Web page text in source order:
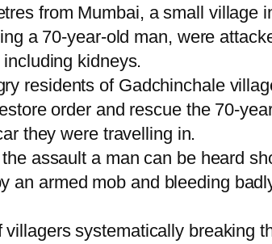
from Mumbai, a small village
a 70-year-old man, were
kidneys.
residents of Gadchinchale
order and rescue the 70-
they were travelling in.
assault a man can be heard
an armed mob and bleeding
systematically breaking